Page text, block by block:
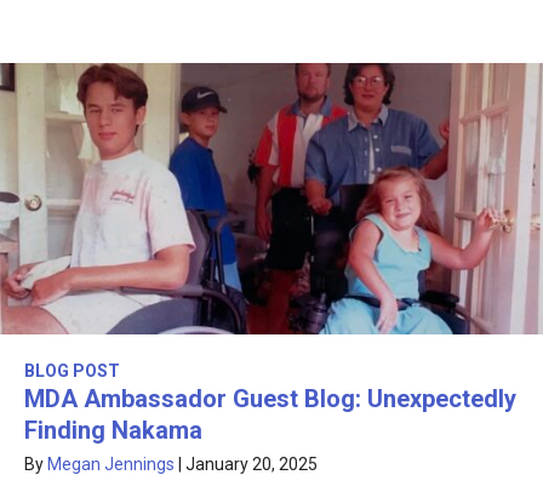
BLOG POST
MDA Ambassador Guest Blog: Unexpectedly
Finding Nakama
By Megan Jennings January 20, 2025